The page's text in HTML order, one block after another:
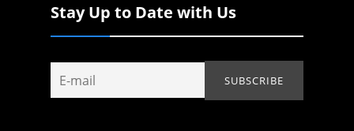
Stay Up to Date with Us